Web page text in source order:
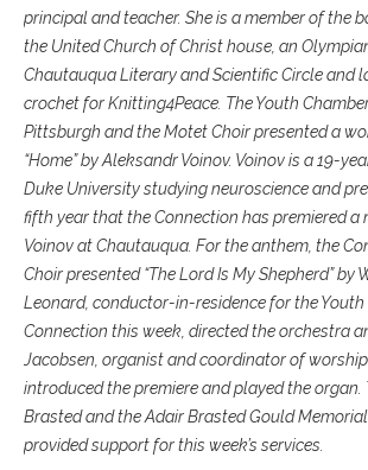
principal and teacher. She is a member of the
the United Church of Christ house, an
Chautauqua Literary and Scientific Circle and
crochet for Knitting4Peace. The Youth
Pittsburgh and the Motet Choir presented a
“Home” by Aleksandr Voinov. Voinov is a 19-
Duke University studying neuroscience and
fifth year that the Connection has premiered a
Voinov at Chautauqua. For the anthem, the
Choir presented “The Lord Is My Shepherd” by
Leonard, conductor-in-residence for the Youth
Connection this week, directed the orchestra
Jacobsen, organist and coordinator of
introduced the premiere and played the organ.
Brasted and the Adair Brasted Gould
provided support for this week’s services.